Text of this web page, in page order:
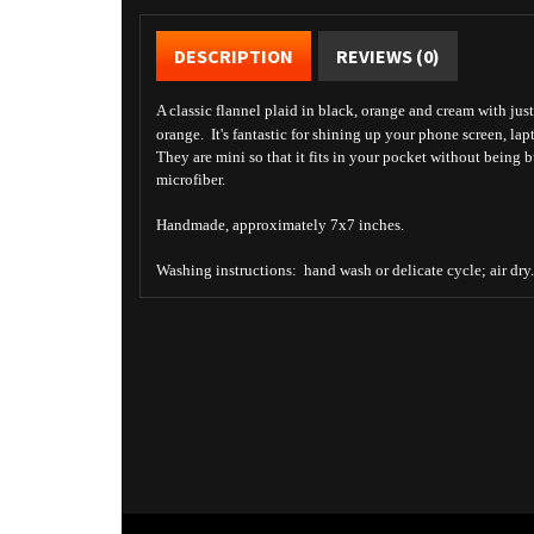
DESCRIPTION REVIEWS (0)
A classic flannel plaid in black, orange and cream with
orange. It's fantastic for shining up your phone screen,
They are mini so that it fits in your pocket without being
microfiber.
Handmade, approximately 7x7 inches.
Washing instructions: hand wash or delicate cycle; air dry.